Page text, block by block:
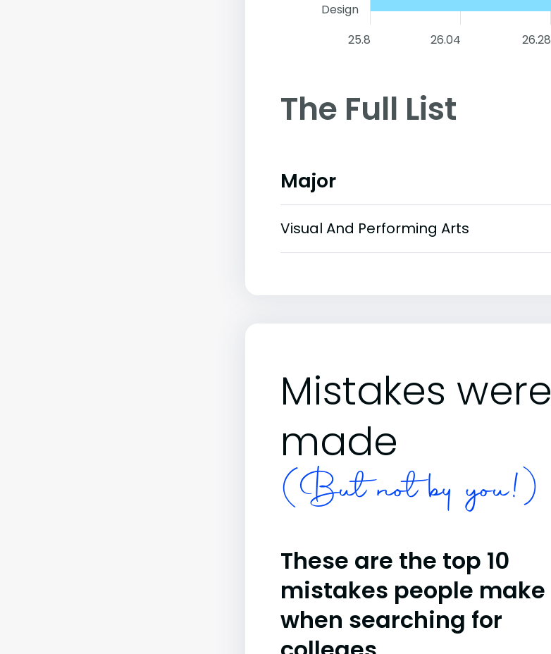
Design
25.8
26.04 26.28
The Full List
Major
Visual And Performing Arts
Mistakes were
made
(But not by you!)
These are the top 10
mistakes people make
when searching for